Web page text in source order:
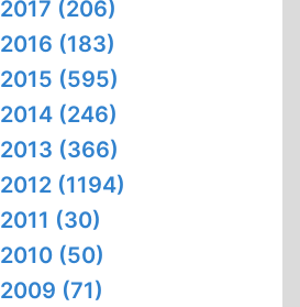
2017 (206)
2016 (183)
2015 (595)
2014 (246)
2013 (366)
2012 (1194)
2011 (30)
2010 (50)
2009 (71)